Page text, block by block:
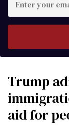
your
Trump
aid for